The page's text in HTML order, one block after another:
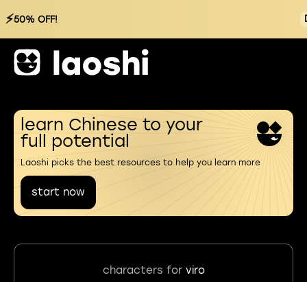
⚡50% OFF!
learn Chinese to your
full potential
Laoshi picks the best resources to help you learn more
start now
characters for viro